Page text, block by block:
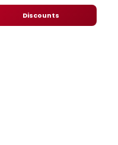
Discounts